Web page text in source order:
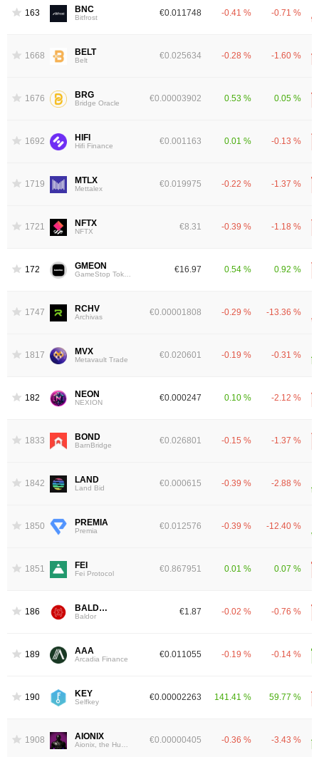
1638 BNC
Bitfrost €0.011748 -0.41 % -0.71 %
1668 BELT
Belt €0.025634 -0.28 % -1.60 %
1676 BRG
Bridge Oracle €0.00003902 0.53 % 0.05 %
1692 HIFI
Hifi Finance €0.001163 0.01 % -0.13 %
1719 MTLX
Mettalex €0.019975 -0.22 % -1.37 %
1721 NFTX
NFTX €8.31 -0.39 % -1.18 %
1727 GMEON €16.97 0.54 % 0.92 %
1747 RCHV
Archivas €0.00001808 -0.29 % -13.36 %
1817 MVX
Metavault Trade €0.020601 -0.19 % -0.31 %
1829 NEON
NEXION €0.000247 0.10 % -2.12 %
1833 BOND
BarnBridge €0.026801 -0.15 % -1.37 %
1842 LAND
Land Bid €0.000615 -0.39 % -2.88 %
1850 PREMIA
Premia €0.012576 -0.39 % -12.40 %
1851 FEI
Fei Protocol €0.867951 0.01 % 0.07 %
1861 BALDOR
Baldor €1.87 -0.02 % -0.76 %
1898 AAA
Arcadia Finance €0.011055 -0.19 % -0.14 %
1905 KEY
Selfkey €0.00002263 141.41 % 59.77 %
1908 AIONIX €0.00000405 -0.36 % -3.43 %